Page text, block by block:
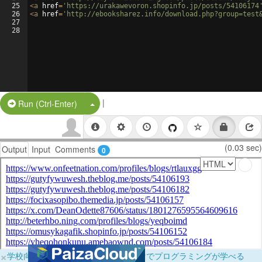
25
26
27
28
<a href= 'https://urakawevoron.shopinfo.jp/posts/
<a href= 'http://ebooksharez.info/
Run (Ctrl-Enter) Split Button!
|
Output Input Comments 0 (0.03 sec)
×学校向けに無料提供中！ブラウザだけでプログラミングが学べる